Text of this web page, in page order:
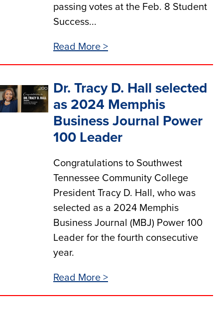
passing votes at the Feb. 8 Student
Success...
Read More >
Dr. Tracy D. Hall selected
as 2024 Memphis
Business Journal Power
100 Leader
Congratulations to Southwest
Tennessee Community College
President Tracy D. Hall, who was
selected as a 2024 Memphis
Business Journal (MBJ) Power 100
Leader for the fourth consecutive
year.
Read More >